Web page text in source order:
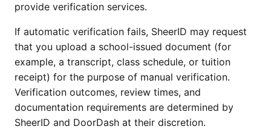
provide verification services.
If automatic verification fails, SheerID may request
that you upload a school-issued document (for
example, a transcript, class schedule, or tuition
receipt) for the purpose of manual verification.
Verification outcomes, review times, and
documentation requirements are determined by
SheerID and DoorDash at their discretion.